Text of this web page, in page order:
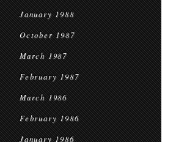
January 1988
October 1987
March 1987
February 1987
March 1986
February 1986
January 1986